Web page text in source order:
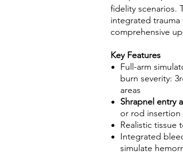
fidelity scenarios.
integrated
comprehensive
Key Features
Full-arm
burn severity:
areas
Shrapnel entry
or rod insertion
Realistic tissue
Integrated
simulate